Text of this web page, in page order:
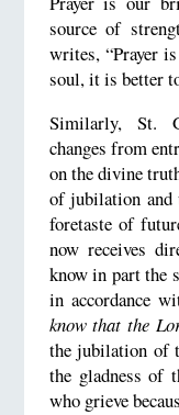
source of
writes, “Prayer
soul, it is better
Similarly, St.
changes from
on the divine
of jubilation and
foretaste of
now receives
know in part the
in accordance
know that the
the jubilation of
the gladness of
who grieve